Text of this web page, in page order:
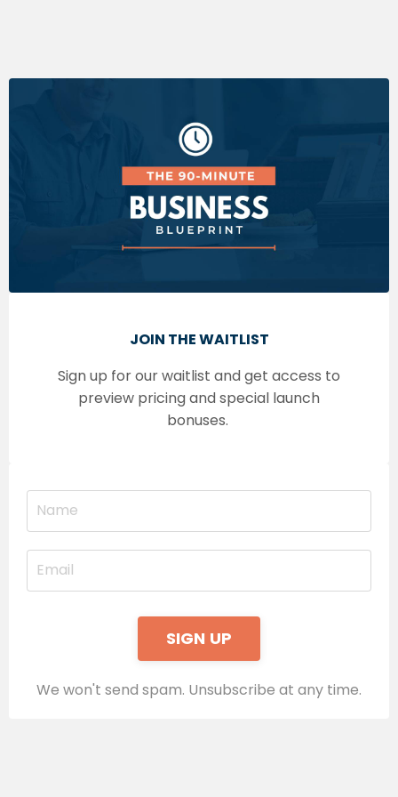
JOIN THE WAITLIST
Sign up for our waitlist and get access to
preview pricing and special launch
bonuses.
SIGN UP
We won't send spam. Unsubscribe at any time.